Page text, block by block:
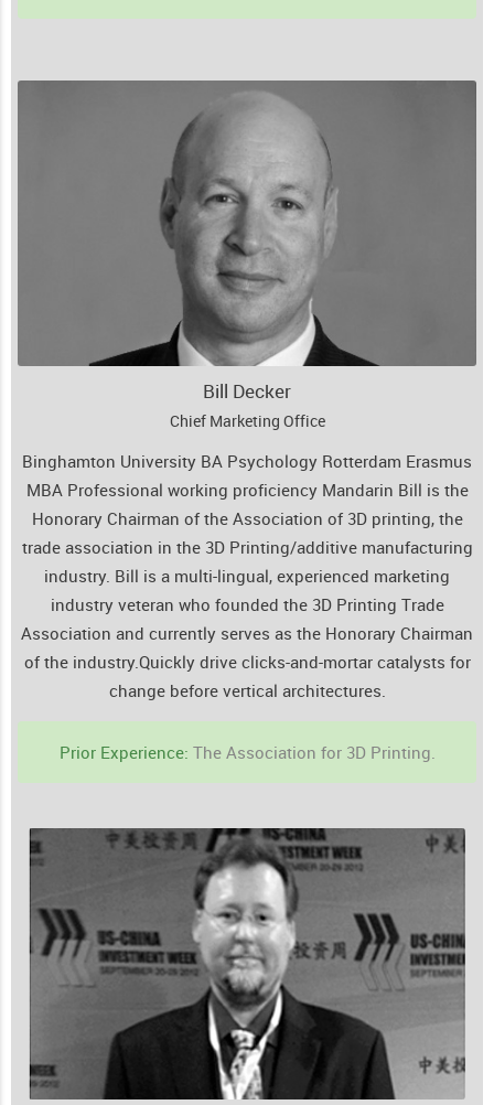
Bill Decker
Chief Marketing Office
Binghamton University BA Psychology Rotterdam Erasmus
MBA Professional working proficiency Mandarin Bill is the
Honorary Chairman of the Association of 3D printing, the
trade association in the 3D Printing/additive manufacturing
industry. Bill is a multi-lingual, experienced marketing
industry veteran who founded the 3D Printing Trade
Association and currently serves as the Honorary Chairman
of the industry.Quickly drive clicks-and-mortar catalysts for
change before vertical architectures.
Prior Experience: The Association for 3D Printing.